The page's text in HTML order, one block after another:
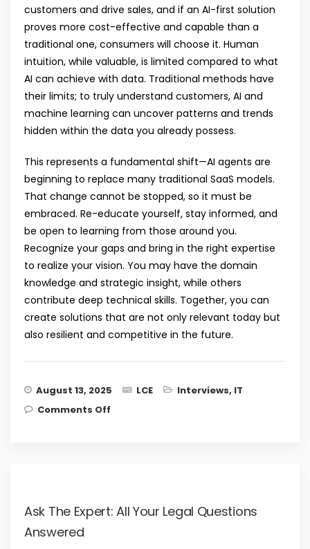
customers and drive sales, and if an AI-first solution
proves more cost-effective and capable than a
traditional one, consumers will choose it. Human
intuition, while valuable, is limited compared to what
AI can achieve with data. Traditional methods have
their limits; to truly understand customers, AI and
machine learning can uncover patterns and trends
hidden within the data you already possess.
This represents a fundamental shift—AI agents are
beginning to replace many traditional SaaS models.
That change cannot be stopped, so it must be
embraced. Re-educate yourself, stay informed, and
be open to learning from those around you.
Recognize your gaps and bring in the right expertise
to realize your vision. You may have the domain
knowledge and strategic insight, while others
contribute deep technical skills. Together, you can
create solutions that are not only relevant today but
also resilient and competitive in the future.
August 13, 2025 LCE Interviews, IT
Comments Off
Ask The Expert: All Your Legal Questions
Answered